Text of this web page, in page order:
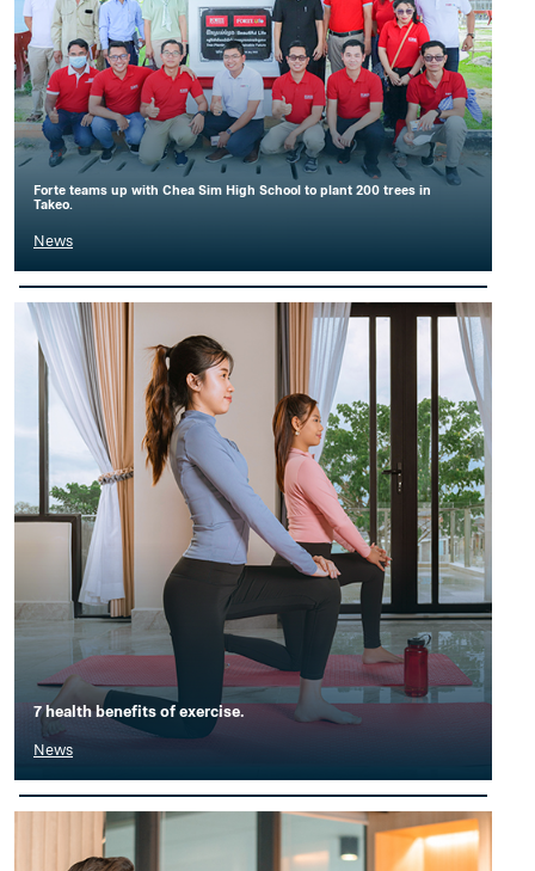
Forte teams up with Chea Sim High School to plant 200 trees in
Takeo.
News
7 health benefits of exercise.
News